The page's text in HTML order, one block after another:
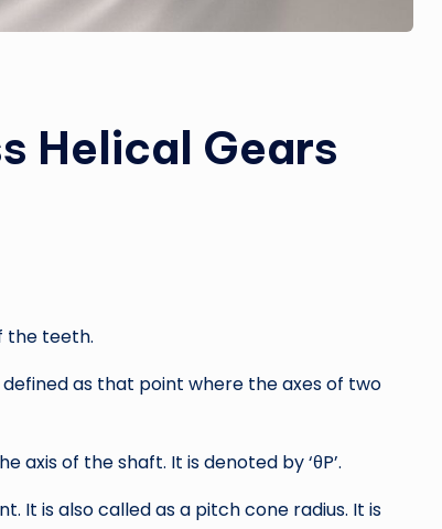
Helical Gears
the teeth.
as that point where the axes of two
axis of the shaft. It is denoted by ‘θP’.
It is also called as a pitch cone radius. It is